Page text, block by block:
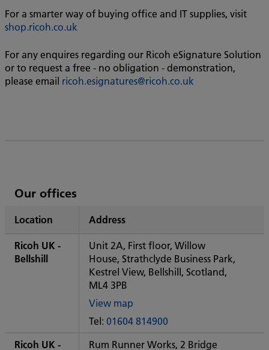
For a smarter way of buying office and IT supplies, visit
shop.ricoh.co.uk
For any enquires regarding our Ricoh eSignature Solution
or to request a free - no obligation - demonstration,
please email ricoh.esignatures@ricoh.co.uk
List
Ricoh's
Our offices
Location Address
Ricoh UK -
Bellshill
Unit 2A, First floor, Willow
House, Strathclyde Business Park,
Kestrel View, Bellshill, Scotland,
ML4 3PB
View map
of
Some
City
Tel: 01604 814900
Ricoh UK -
Rum Runner Works, 2 Bridge